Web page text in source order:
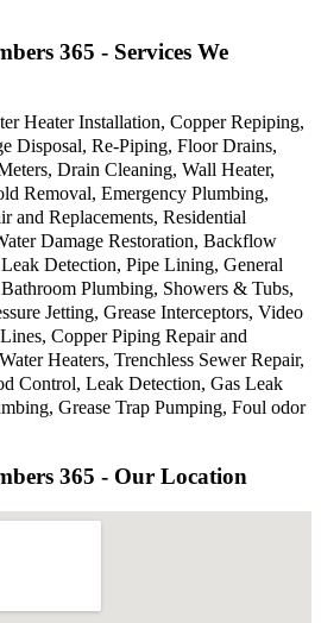
365 - Services We
Heater Installation, Copper Repiping,
Disposal, Re-Piping, Floor Drains,
Drain Cleaning, Wall Heater,
Removal, Emergency Plumbing,
and Replacements, Residential
Damage Restoration, Backflow
Detection, Pipe Lining, General
Plumbing, Showers & Tubs,
Jetting, Grease Interceptors, Video
Copper Piping Repair and
Heaters, Trenchless Sewer Repair,
Control, Leak Detection, Gas Leak
Grease Trap Pumping, Foul odor
365 - Our Location